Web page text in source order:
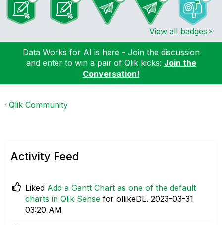
View all badges
Data Works for AI is here - Join the discussion
and enter to win a pair of Qlik kicks: Join the
Conversation!
Qlik Community
Activity Feed
Liked Add a Gantt Chart as one of the default
charts in Qlik Sense for ollikeDL. ‎2023-03-31
03:20 AM